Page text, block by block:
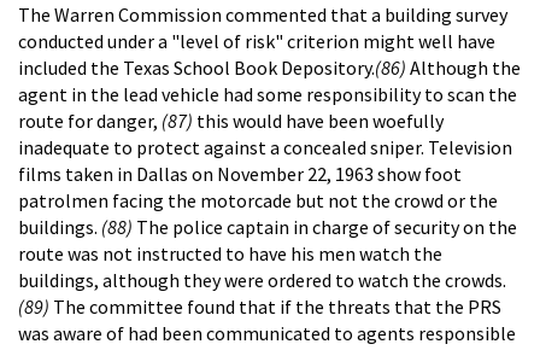
The Warren Commission commented that a building survey
conducted under a "level of risk" criterion might well have
included the Texas School Book Depository.(86) Although the
agent in the lead vehicle had some responsibility to scan the
route for danger, (87) this would have been woefully
inadequate to protect against a concealed sniper. Television
films taken in Dallas on November 22, 1963 show foot
patrolmen facing the motorcade but not the crowd or the
buildings. (88) The police captain in charge of security on the
route was not instructed to have his men watch the
buildings, although they were ordered to watch the crowds.
(89) The committee found that if the threats that the PRS
was aware of had been communicated to agents responsible